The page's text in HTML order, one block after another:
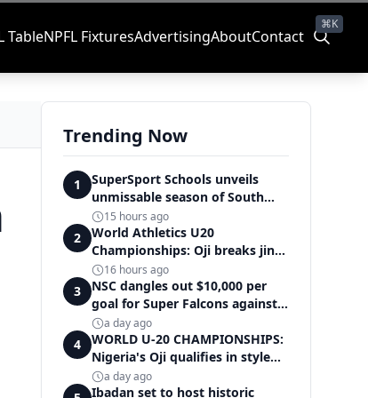
TableNPFL FixturesAdvertisingAboutContact
⌘K
Trending Now
1
SuperSport Schools unveils
unmissable season of South
Africa's biggest school sport
15 hours ago
2
World Athletics U20
Championships: Oji breaks jinx,
enters Nigeria's athletics
history
16 hours ago
3
NSC dangles out $10,000 per
goal for Super Falcons against
Cameroon
a day ago
4
WORLD U-20 CHAMPIONSHIPS:
Nigeria's Oji qualifies in style
for women's shot put final
a day ago
Ibadan set to host historic